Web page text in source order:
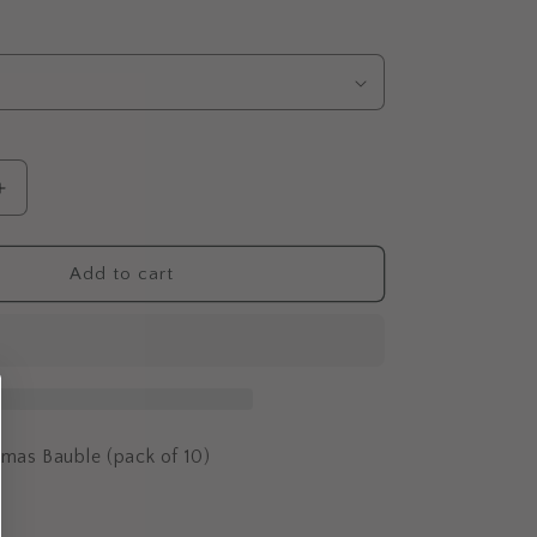
Increase
RectangleAdd to cart
Bauble (pack of 10)